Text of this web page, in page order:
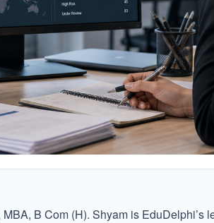
B Com (H). Shyam is EduDelphi’s